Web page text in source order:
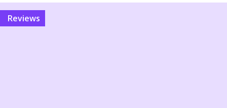
Reviews